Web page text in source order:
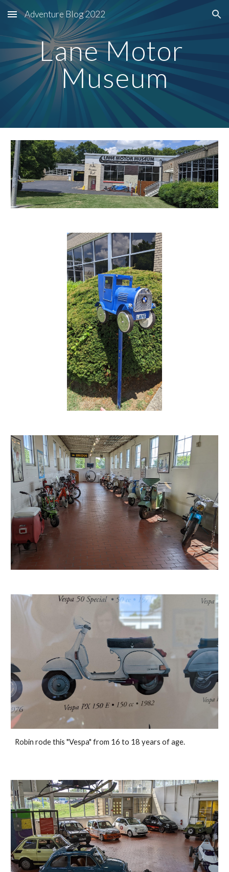
Skip to main content Skip to navigation
Adventure Blog 2022
Lane Motor
Museum
Robin rode this "Vespa" from 16 to 18 years of age.